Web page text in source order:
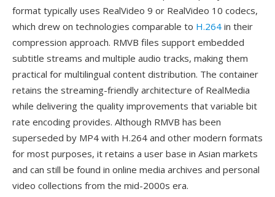
format typically uses RealVideo 9 or RealVideo 10 codecs,
which drew on technologies comparable to H.264 in their
compression approach. RMVB files support embedded
subtitle streams and multiple audio tracks, making them
practical for multilingual content distribution. The container
retains the streaming-friendly architecture of RealMedia
while delivering the quality improvements that variable bit
rate encoding provides. Although RMVB has been
superseded by MP4 with H.264 and other modern formats
for most purposes, it retains a user base in Asian markets
and can still be found in online media archives and personal
video collections from the mid-2000s era.